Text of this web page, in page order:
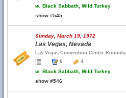
w. Black Sabbath, Wild Turkey
show #545
Sunday, March 19, 1972
Las Vegas, Nevada
Las Vegas Convention Center Rotunda
6
4
w. Black Sabbath, Wild Turkey
show #546